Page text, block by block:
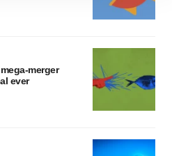
ads. By clicking "OK", you
merger
ever